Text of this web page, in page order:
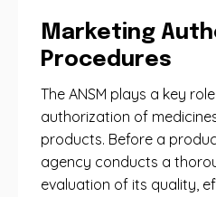
Marketing
Procedures
The ANSM plays a key
authorization of
products. Before a
agency conducts a
evaluation of its quality,